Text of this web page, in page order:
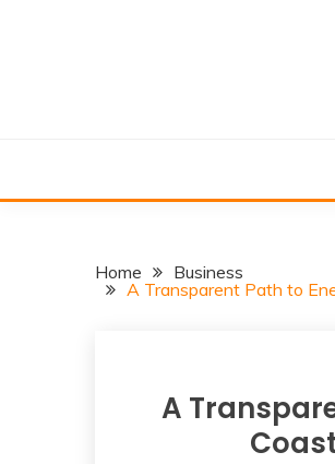
Home
Business
A Transparent Path to
A